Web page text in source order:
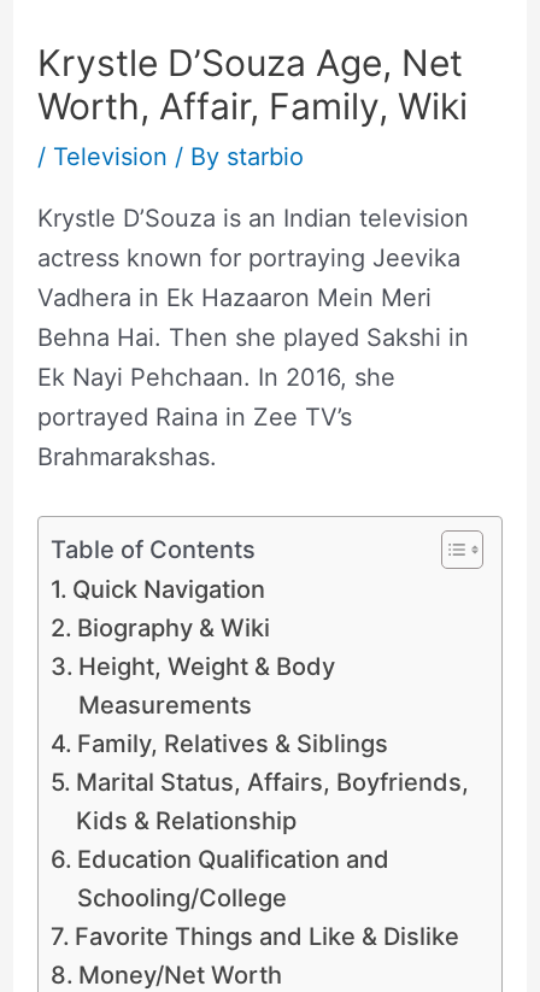
Krystle D’Souza Age, Net
Worth, Affair, Family, Wiki
/ Television / By starbio
Krystle D’Souza is an Indian television
actress known for portraying Jeevika
Vadhera in Ek Hazaaron Mein Meri
Behna Hai. Then she played Sakshi in
Ek Nayi Pehchaan. In 2016, she
portrayed Raina in Zee TV’s
Brahmarakshas.
Table of Contents
Quick Navigation
Biography & Wiki
Height, Weight & Body
Measurements
Family, Relatives & Siblings
Marital Status, Affairs, Boyfriends,
Kids & Relationship
Education Qualification and
Schooling/College
Favorite Things and Like & Dislike
Money/Net Worth